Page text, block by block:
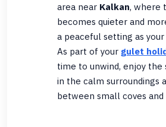
area near Kalkan, where
becomes quieter and
a peaceful setting as
As part of your gulet
time to unwind, enjoy the
in the calm surroundings
between small coves and